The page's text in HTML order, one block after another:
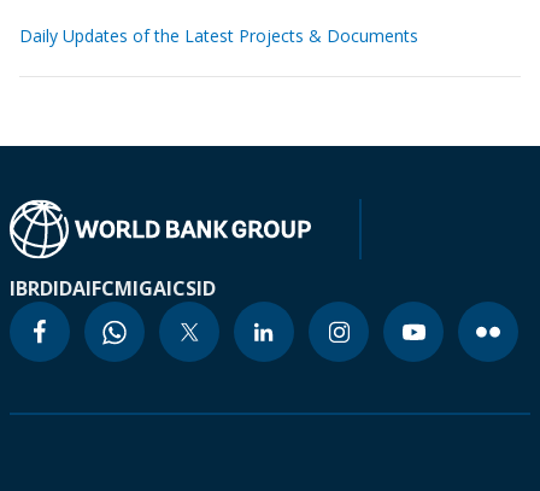
Daily Updates of the Latest Projects & Documents
IBRDIDAIFCMIGAICSID